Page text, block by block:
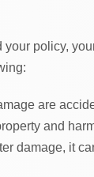
policy,
are
and
damage, it